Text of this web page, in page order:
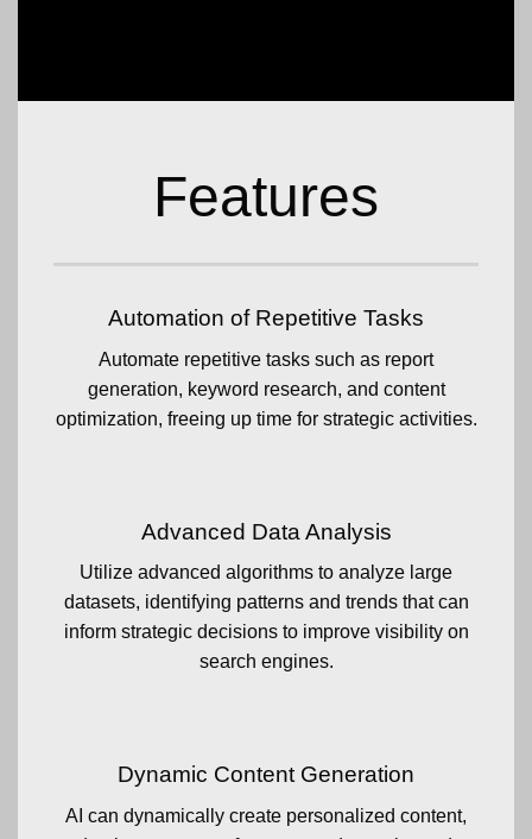
Features
Automation of Repetitive Tasks
Automate repetitive tasks such as report
generation, keyword research, and content
optimization, freeing up time for strategic activities.
Advanced Data Analysis
Utilize advanced algorithms to analyze large
datasets, identifying patterns and trends that can
inform strategic decisions to improve visibility on
search engines.
Dynamic Content Generation
AI can dynamically create personalized content,